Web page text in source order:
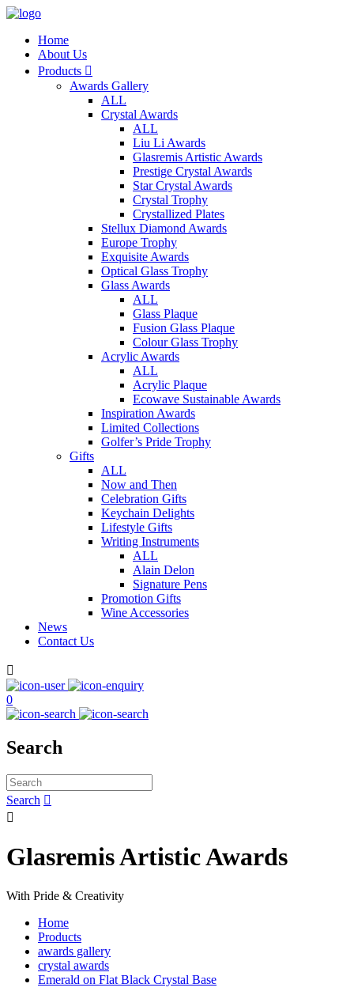
Home
About Us
Products 
Awards Gallery
ALL
Crystal Awards
ALL
Liu Li Awards
Glasremis Artistic Awards
Prestige Crystal Awards
Star Crystal Awards
Crystal Trophy
Crystallized Plates
Stellux Diamond Awards
Europe Trophy
Exquisite Awards
Optical Glass Trophy
Glass Awards
ALL
Glass Plaque
Fusion Glass Plaque
Colour Glass Trophy
Acrylic Awards
ALL
Acrylic Plaque
Ecowave Sustainable Awards
Inspiration Awards
Limited Collections
Golfer’s Pride Trophy
Gifts
ALL
Now and Then
Celebration Gifts
Keychain Delights
Lifestyle Gifts
Writing Instruments
ALL
Alain Delon
Signature Pens
Promotion Gifts
Wine Accessories
News
Contact Us

0
Search
Search 

Glasremis Artistic Awards
With Pride & Creativity
Home
Products
awards gallery
crystal awards
Emerald on Flat Black Crystal Base